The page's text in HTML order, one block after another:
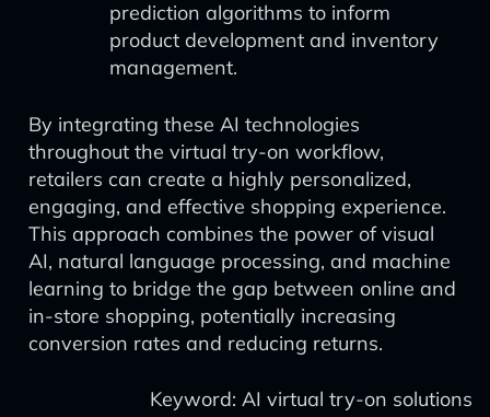
prediction algorithms to inform
product development and inventory
management.
By integrating these AI technologies
throughout the virtual try-on workflow,
retailers can create a highly personalized,
engaging, and effective shopping experience.
This approach combines the power of visual
AI, natural language processing, and machine
learning to bridge the gap between online and
in-store shopping, potentially increasing
conversion rates and reducing returns.
Keyword: AI virtual try-on solutions